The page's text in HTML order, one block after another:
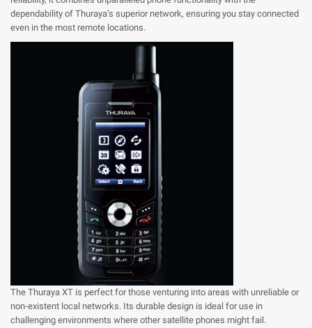
dependability of Thuraya’s superior network, ensuring you stay connected
even in the most remote locations.
The Thuraya XT is perfect for those venturing into areas with unreliable or
non-existent local networks. Its durable design is ideal for use in
challenging environments where other satellite phones might fail.